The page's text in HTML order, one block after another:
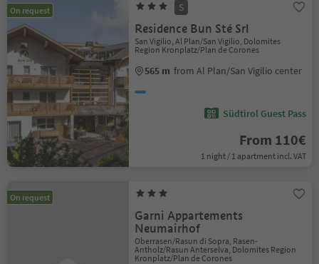
On request S
Residence Bun Sté Srl
San Vigilio, Al Plan/San Vigilio, Dolomites
Region Kronplatz/Plan de Corones
565 m from Al Plan/San Vigilio center
Südtirol Guest Pass
From 110€
1 night / 1 apartment incl. VAT
On request
Garni Appartements
Neumairhof
Oberrasen/Rasun di Sopra, Rasen-
Antholz/Rasun Anterselva, Dolomites Region
Kronplatz/Plan de Corones